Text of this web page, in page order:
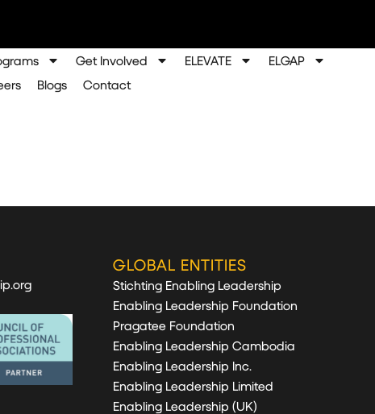
Get Involved ELEVATE
ELGAP
Blogs Contact
GLOBAL ENTITIES
Stichting Enabling Leadership
Enabling Leadership Foundation
Pragatee Foundation
Enabling Leadership Cambodia
Enabling Leadership Inc.
Enabling Leadership Limited
Enabling Leadership (UK)